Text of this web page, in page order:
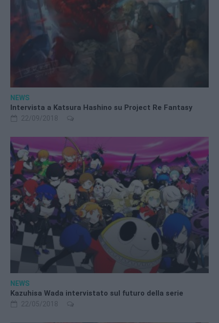
NEWS
Intervista a Katsura Hashino su Project Re Fantasy
22/09/2018
NEWS
Kazuhisa Wada intervistato sul futuro della serie
22/05/2018